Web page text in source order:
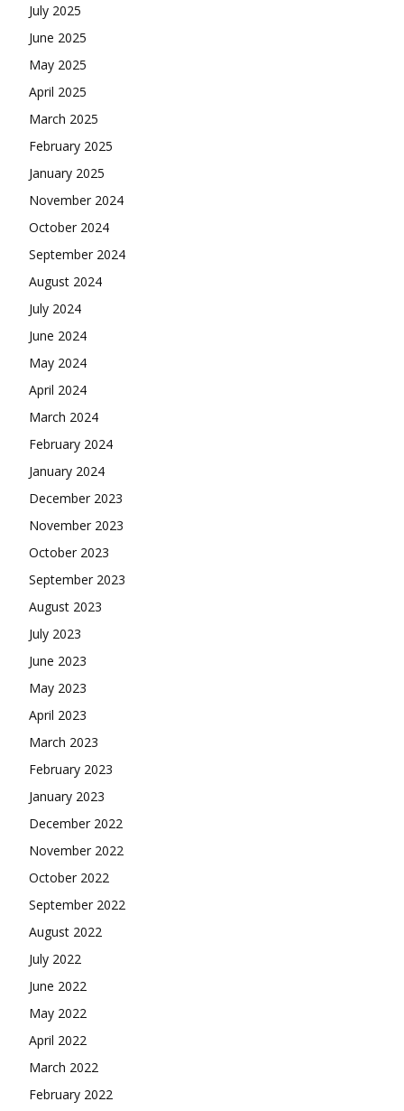
July 2025
June 2025
May 2025
April 2025
March 2025
February 2025
January 2025
November 2024
October 2024
September 2024
August 2024
July 2024
June 2024
May 2024
April 2024
March 2024
February 2024
January 2024
December 2023
November 2023
October 2023
September 2023
August 2023
July 2023
June 2023
May 2023
April 2023
March 2023
February 2023
January 2023
December 2022
November 2022
October 2022
September 2022
August 2022
July 2022
June 2022
May 2022
April 2022
March 2022
February 2022